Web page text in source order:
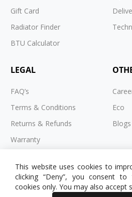
Gift Card
Radiator Finder
BTU Calculator
LEGAL
FAQ’s
Terms & Conditions
Returns & Refunds
Warranty
Privacy Policy
Eco
Blogs
This website uses cookies to
clicking “Deny”, you consent
cookies only. You may also accept